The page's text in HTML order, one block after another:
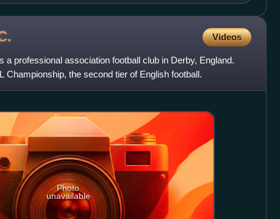
Videos
a professional association football club in Derby, England.
Championship, the second tier of English football.
Photo
unavailable